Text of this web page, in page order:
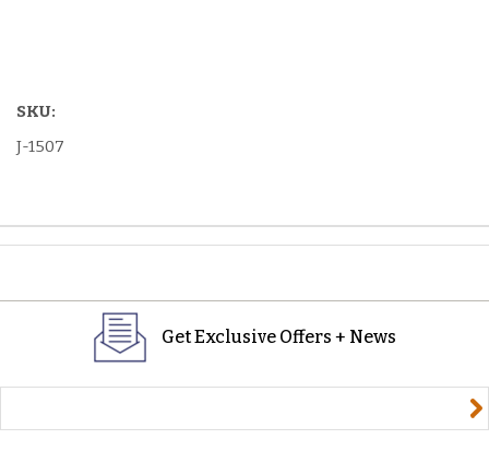
SKU:
J-1507
Get Exclusive Offers + News